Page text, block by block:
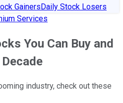
GainersDaily Stock Losers
Services
You Can Buy and
industry, check out these